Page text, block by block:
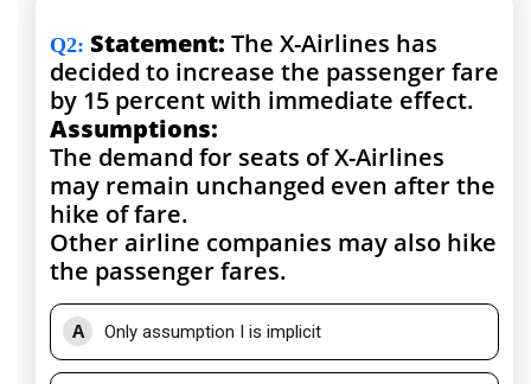
Q2: Statement: The X-Airlines has
decided to increase the passenger fare
by 15 percent with immediate effect.
Assumptions:
The demand for seats of X-Airlines
may remain unchanged even after the
hike of fare.
Other airline companies may also hike
the passenger fares.
A Only assumption I is implicit